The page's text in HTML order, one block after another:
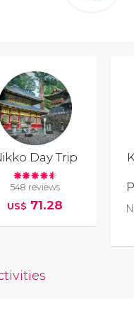
Day Trip
548 reviews
US$ 71.28